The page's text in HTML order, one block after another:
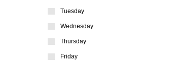
Tuesday
Wednesday
Thursday
Friday